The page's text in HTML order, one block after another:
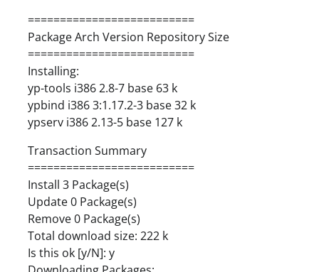
==========================
Package Arch Version Repository Size
==========================
Installing:
yp-tools i386 2.8-7 base 63 k
ypbind i386 3:1.17.2-3 base 32 k
ypserv i386 2.13-5 base 127 k
Transaction Summary
==========================
Install 3 Package(s)
Update 0 Package(s)
Remove 0 Package(s)
Total download size: 222 k
Is this ok [y/N]: y